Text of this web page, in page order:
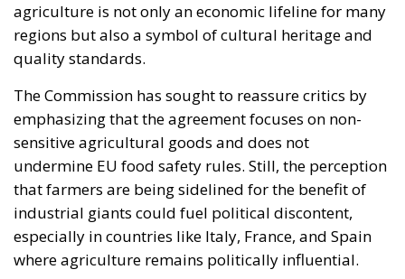
agriculture is not only an economic lifeline for many
regions but also a symbol of cultural heritage and
quality standards.
The Commission has sought to reassure critics by
emphasizing that the agreement focuses on non-
sensitive agricultural goods and does not
undermine EU food safety rules. Still, the perception
that farmers are being sidelined for the benefit of
industrial giants could fuel political discontent,
especially in countries like Italy, France, and Spain
where agriculture remains politically influential.